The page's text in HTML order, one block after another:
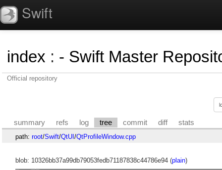
Swift
index : - Swift Master
Official repository
summary refs log tree commit diff stats
path: root/Swift/QtUI/QtProfileWindow.cpp
blob: 10326bb37a99db79053fedb71187838c44786e94 (plain)